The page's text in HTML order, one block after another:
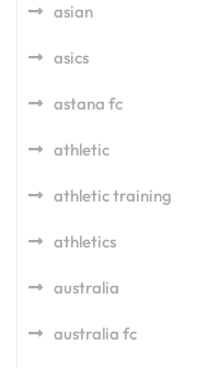
asian
asics
astana fc
athletic
athletic training
athletics
australia
australia fc